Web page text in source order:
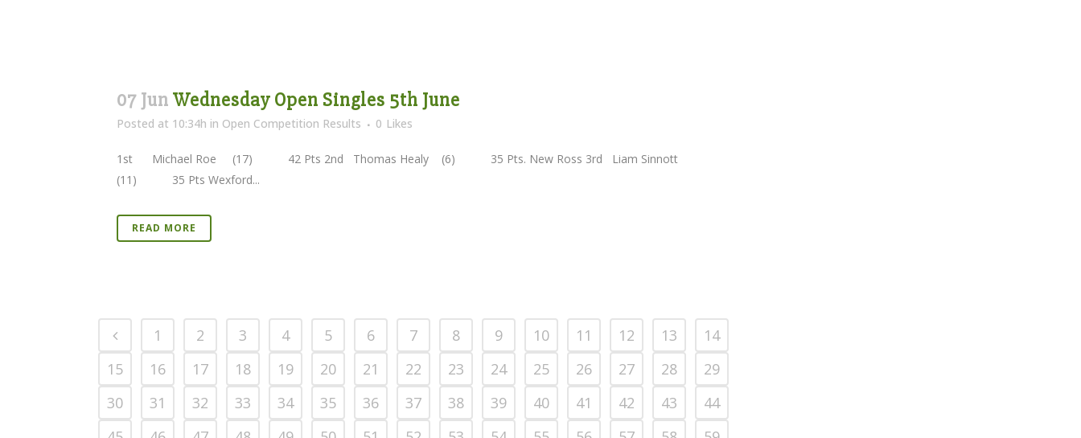
07 Jun Wednesday Open Singles 5th June
Posted at 10:34h in Open Competition Results 0 Likes
1st Michael Roe (17) 42 Pts 2nd Thomas Healy (6) 35 Pts. New Ross 3rd Liam Sinnott
(11) 35 Pts Wexford...
READ MORE
1 2 3 4 5 6 7 8 9 10 11 12 13
14
15
16 17 18 19 20 21 22 23 24 25 26 27 28
29
30
31 32 33 34 35 36 37 38 39 40 41 42 43
44